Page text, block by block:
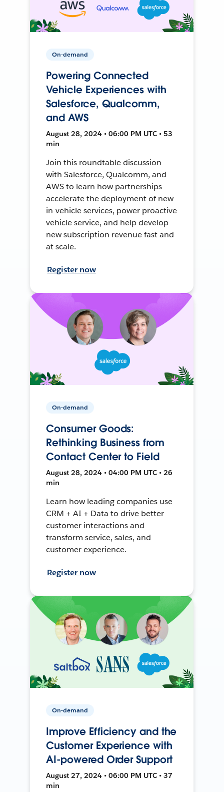
On-demand
Powering Connected
Vehicle Experiences with
Salesforce, Qualcomm,
and AWS
August 28, 2024 • 06:00 PM UTC • 53
min
Join this roundtable discussion
with Salesforce, Qualcomm, and
AWS to learn how partnerships
accelerate the deployment of new
in-vehicle services, power proactive
vehicle service, and help develop
new subscription revenue fast and
at scale.
Register now
On-demand
Consumer Goods:
Rethinking Business from
Contact Center to Field
August 28, 2024 • 04:00 PM UTC • 26
min
Learn how leading companies use
CRM + AI + Data to drive better
customer interactions and
transform service, sales, and
customer experience.
Register now
On-demand
Improve Efficiency and the
Customer Experience with
AI-powered Order Support
August 27, 2024 • 06:00 PM UTC • 37
min